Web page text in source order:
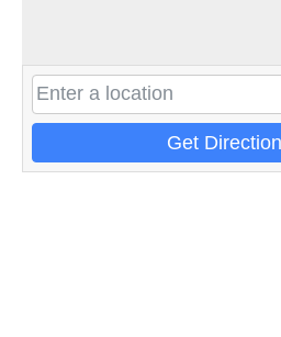
Get